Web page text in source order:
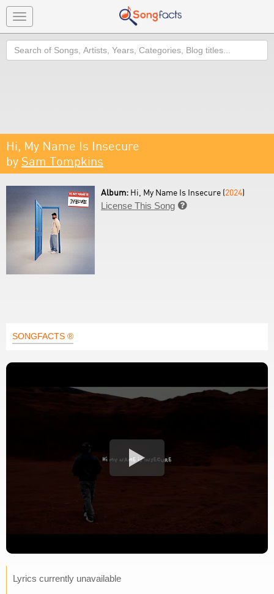
Toggle
navigation
Search
Hi, My Name Is Insecure
by Sam Tompkins
Album: Hi, My Name Is Insecure (2024)
License This Song 
SONGFACTS ®
Lyrics currently unavailable